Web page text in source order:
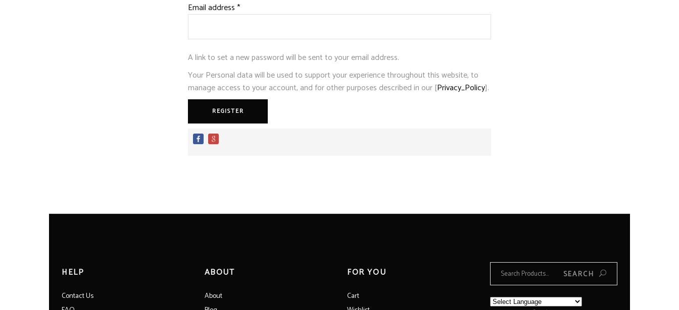
Email address*Required
A link to set a new password will be sent to your email address.
Your Personal data will be used to support your experience throughout this website, to
manage access to your account, and for other purposes described in our [Privacy_Policy].
REGISTER
HELP
Contact Us
ABOUT
About
FOR YOU
Cart
Search
SEARCH